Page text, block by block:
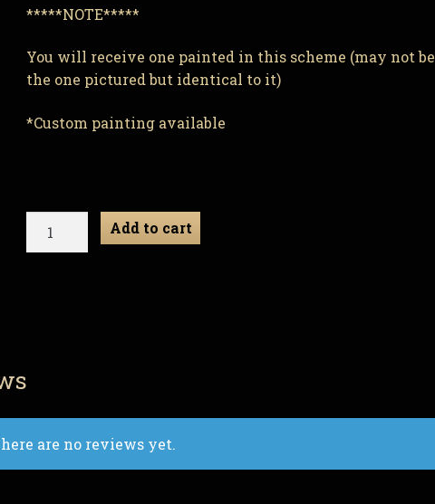
*****NOTE*****
You will receive one painted in this scheme (may not be
the one pictured but identical to it)
*Custom painting available
Ribor
Add to cart
are no reviews yet.